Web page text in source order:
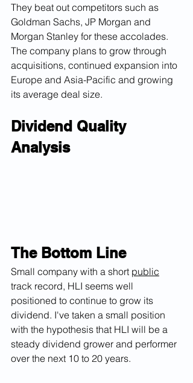
They beat out competitors such as
Goldman Sachs, JP Morgan and
Morgan Stanley for these accolades.
The company plans to grow through
acquisitions, continued expansion into
Europe and Asia-Pacific and growing
its average deal size.
Dividend Quality
Analysis
The Bottom Line
Small company with a short public
track record, HLI seems well
positioned to continue to grow its
dividend. I've taken a small position
with the hypothesis that HLI will be a
steady dividend grower and performer
over the next 10 to 20 years.